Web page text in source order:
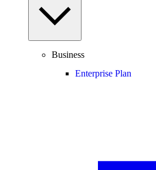
Business
Enterprise Plan